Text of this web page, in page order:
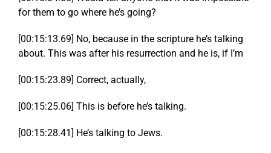
for them to go where he’s going?
[00:15:13.69] No, because in the scripture he’s talking
about. This was after his resurrection and he is, if I’m
[00:15:23.89] Correct, actually,
[00:15:25.06] This is before he’s talking.
[00:15:28.41] He’s talking to Jews.